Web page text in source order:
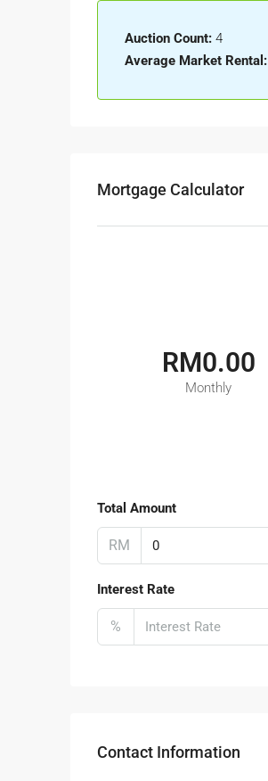
Auction Count: 4
Average Market Rental:
Mortgage Calculator
RM0.00
Monthly
Total Amount
RM
Interest Rate
%
Contact Information